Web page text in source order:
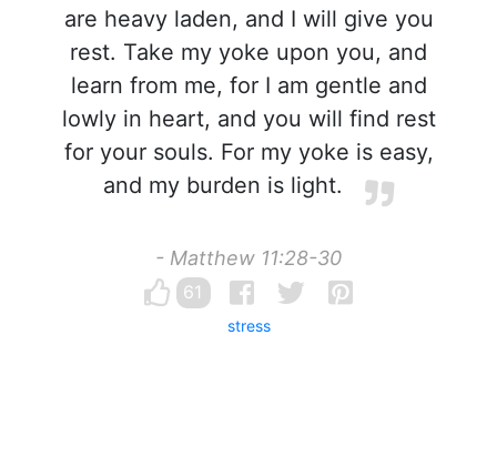
are heavy laden, and I will give you
rest. Take my yoke upon you, and
learn from me, for I am gentle and
lowly in heart, and you will find rest
for your souls. For my yoke is easy,
and my burden is light.
- Matthew 11:28-30
61
stress